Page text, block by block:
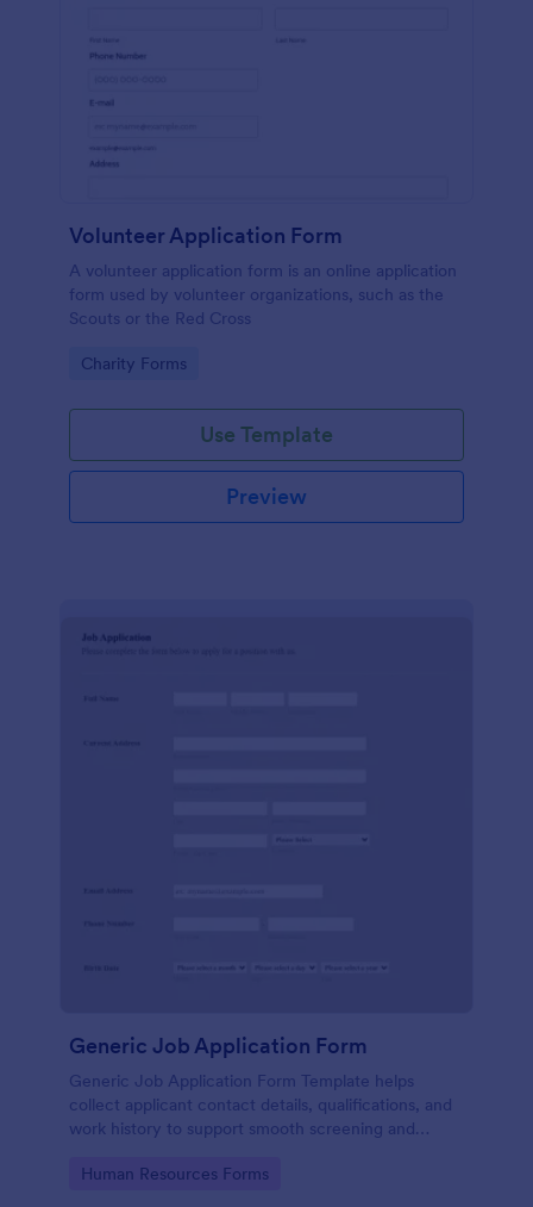
Volunteer Application Form
A volunteer application form is an online application
form used by volunteer organizations, such as the
Scouts or the Red Cross
Go to Category:
Charity Forms
Use Template
Preview
Generic Job Application Form
Generic Job Application Form Template helps
collect applicant contact details, qualifications, and
work history to support smooth screening and
Go to Category:
Human Resources Forms